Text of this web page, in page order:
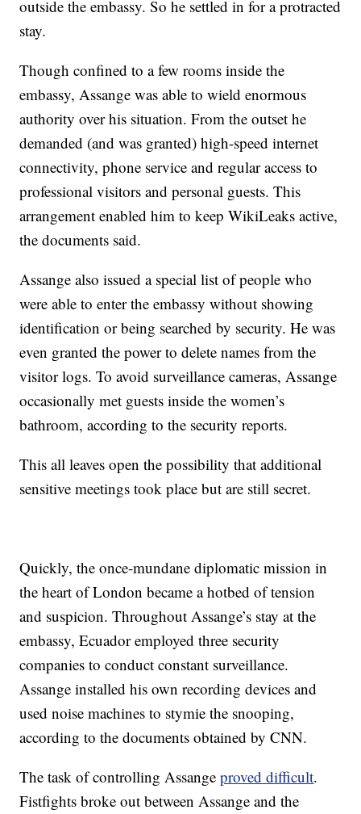
outside the embassy. So he settled in for a protracted
stay.
Though confined to a few rooms inside the
embassy, Assange was able to wield enormous
authority over his situation. From the outset he
demanded (and was granted) high-speed internet
connectivity, phone service and regular access to
professional visitors and personal guests. This
arrangement enabled him to keep WikiLeaks active,
the documents said.
Assange also issued a special list of people who
were able to enter the embassy without showing
identification or being searched by security. He was
even granted the power to delete names from the
visitor logs. To avoid surveillance cameras, Assange
occasionally met guests inside the women’s
bathroom, according to the security reports.
This all leaves open the possibility that additional
sensitive meetings took place but are still secret.
Quickly, the once-mundane diplomatic mission in
the heart of London became a hotbed of tension
and suspicion. Throughout Assange’s stay at the
embassy, Ecuador employed three security
companies to conduct constant surveillance.
Assange installed his own recording devices and
used noise machines to stymie the snooping,
according to the documents obtained by CNN.
The task of controlling Assangeproved difficult.
Fistfights broke out between Assange and the